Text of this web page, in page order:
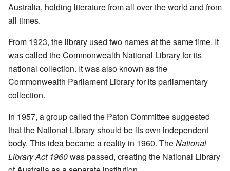
Australia, holding literature from all over the world and from
all times.
From 1923, the library used two names at the same time. It
was called the Commonwealth National Library for its
national collection. It was also known as the
Commonwealth Parliament Library for its parliamentary
collection.
In 1957, a group called the Paton Committee suggested
that the National Library should be its own independent
body. This idea became a reality in 1960. TheNational
Library Act 1960was passed, creating the National Library